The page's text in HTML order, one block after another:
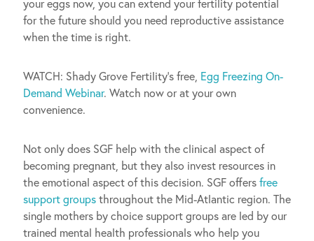
your eggs now, you can extend your fertility potential
for the future should you need reproductive assistance
when the time is right.
WATCH: Shady Grove Fertility’s free, Egg Freezing On-
Demand Webinar. Watch now or at your own
convenience.
Not only does SGF help with the clinical aspect of
becoming pregnant, but they also invest resources in
the emotional aspect of this decision. SGF offersfree
support groupsthroughout the Mid-Atlantic region. The
single mothers by choice support groups are led by our
trained mental health professionals who help you